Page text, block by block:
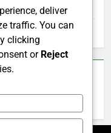
deliver
traffic. You can
clicking
or Reject